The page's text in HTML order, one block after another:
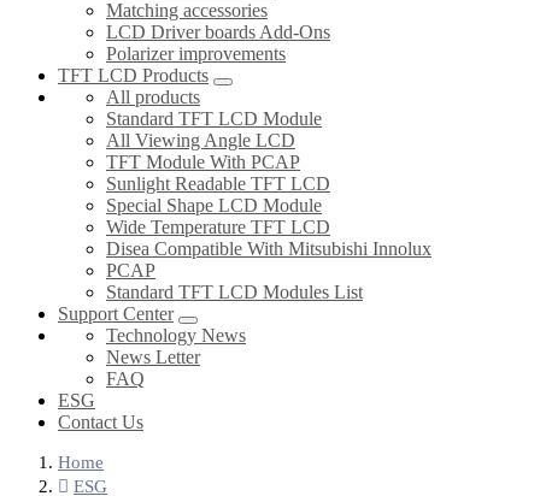
Matching accessories
LCD Driver boards Add-Ons
Polarizer improvements
TFT LCD Products
All products
Standard TFT LCD Module
All Viewing Angle LCD
TFT Module With PCAP
Sunlight Readable TFT LCD
Special Shape LCD Module
Wide Temperature TFT LCD
Disea Compatible With Mitsubishi Innolux
PCAP
Standard TFT LCD Modules List
Support Center
Technology News
News Letter
FAQ
ESG
Contact Us
Home
ESG